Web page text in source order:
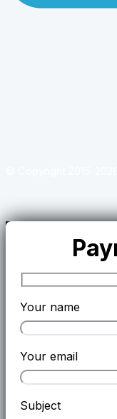
Your name
Your email
Subject